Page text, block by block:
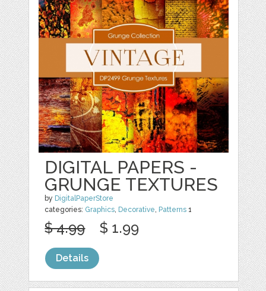
DIGITAL PAPERS -
GRUNGE TEXTURES
by DigitalPaperStore
categories: Graphics, Decorative, Patterns 1
$ 4.99 $ 1.99
Details